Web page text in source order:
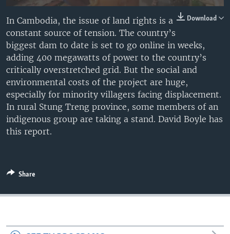
Download
In Cambodia, the issue of land rights is a
constant source of tension. The country’s
biggest dam to date is set to go online in weeks,
adding 400 megawatts of power to the country’s
critically overstretched grid. But the social and
environmental costs of the project are huge,
especially for minority villagers facing displacement.
In rural Stung Treng province, some members of an
indigenous group are taking a stand. David Boyle has
this report.
Share